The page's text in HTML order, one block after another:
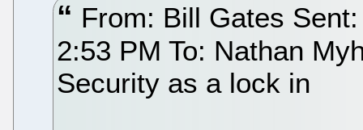
From: Bill Gates
2:53 PM To: Nathan
Security as a lock in